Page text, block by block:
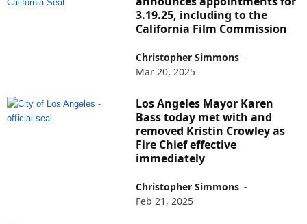
3.19.25, including to the
California Film Commission
Christopher Simmons -
Mar 20, 2025
Los Angeles Mayor Karen
Bass today met with and
removed Kristin Crowley as
Fire Chief effective
immediately
Christopher Simmons -
Feb 21, 2025